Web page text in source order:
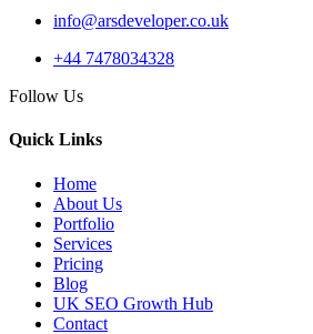
info@arsdeveloper.co.uk
+44 7478034328
Follow Us
Quick Links
Home
About Us
Portfolio
Services
Pricing
Blog
UK SEO Growth Hub
Contact